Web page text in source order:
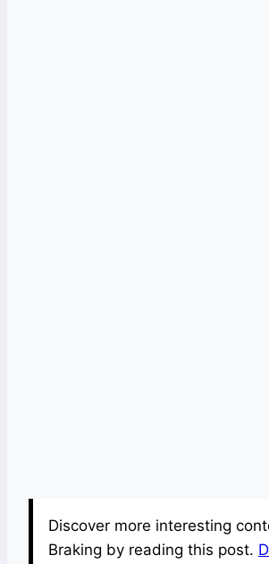
Discover more interesting
Braking by reading this post.